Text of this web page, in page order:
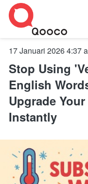
17 Januari 2026 4:37
Stop Using
English
Upgrade
Instantly